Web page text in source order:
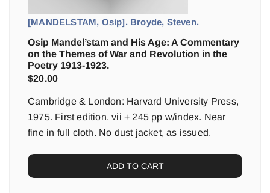
[MANDELSTAM, Osip]. Broyde, Steven.
Osip Mandel’stam and His Age: A Commentary
on the Themes of War and Revolution in the
Poetry 1913-1923.
$20.00
Cambridge & London: Harvard University Press,
1975. First edition. vii + 245 pp w/index. Near
fine in full cloth. No dust jacket, as issued.
ADD TO CART